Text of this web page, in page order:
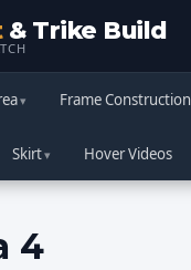
& Trike Build
Frame Construction
Skirt Hover Videos
4